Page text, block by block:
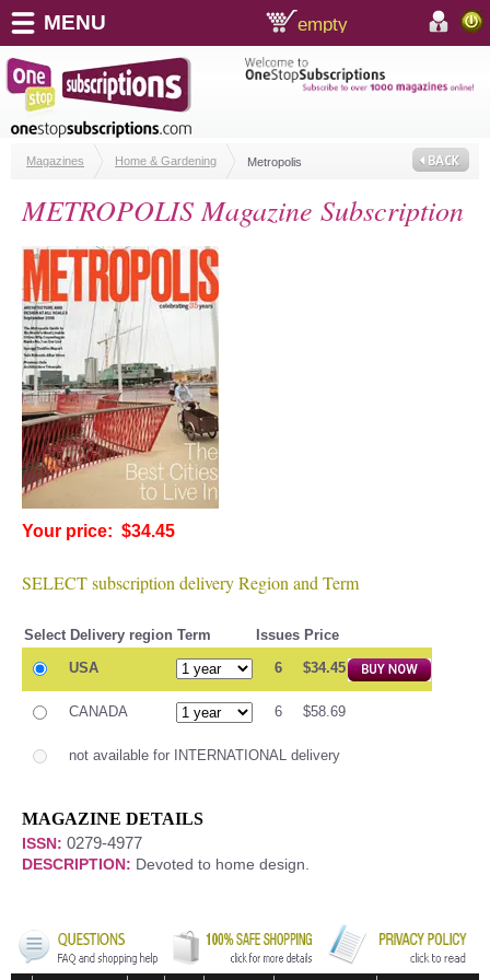
shopping cart:
empty
MENU
Magazines Home & Gardening Metropolis
METROPOLIS Magazine Subscription
Your price: $34.45
SELECT subscription delivery Region and Term
Select Delivery region Term Issues Price
USA
6 $34.45
CANADA 6 $58.69
not available for INTERNATIONAL delivery
MAGAZINE DETAILS
ISSN: 0279-4977
DESCRIPTION: Devoted to home design.